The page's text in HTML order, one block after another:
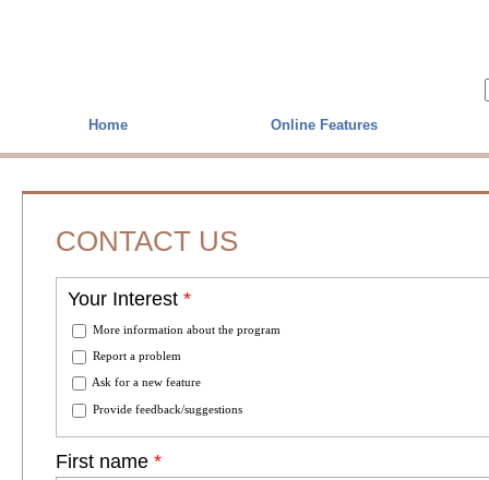
Home Online Features
CONTACT US
Your Interest *
More information about the program
Report a problem
Ask for a new feature
Provide feedback/suggestions
First name *